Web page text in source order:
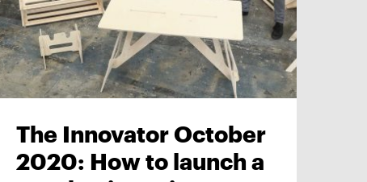
The Innovator October
2020: How to launch a